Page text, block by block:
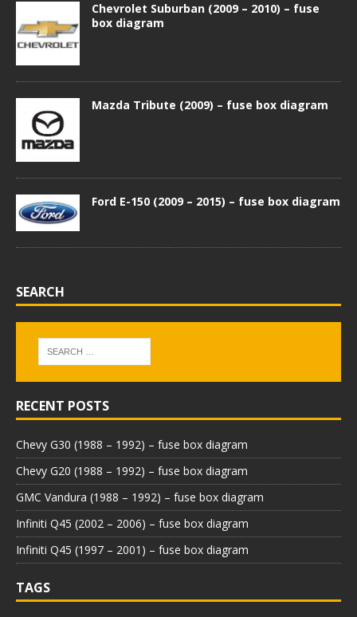
Chevrolet Suburban (2009 – 2010) – fuse
box diagram
Mazda Tribute (2009) – fuse box diagram
Ford E-150 (2009 – 2015) – fuse box diagram
SEARCH
RECENT POSTS
Chevy G30 (1988 – 1992) – fuse box diagram
Chevy G20 (1988 – 1992) – fuse box diagram
GMC Vandura (1988 – 1992) – fuse box diagram
Infiniti Q45 (2002 – 2006) – fuse box diagram
Infiniti Q45 (1997 – 2001) – fuse box diagram
TAGS